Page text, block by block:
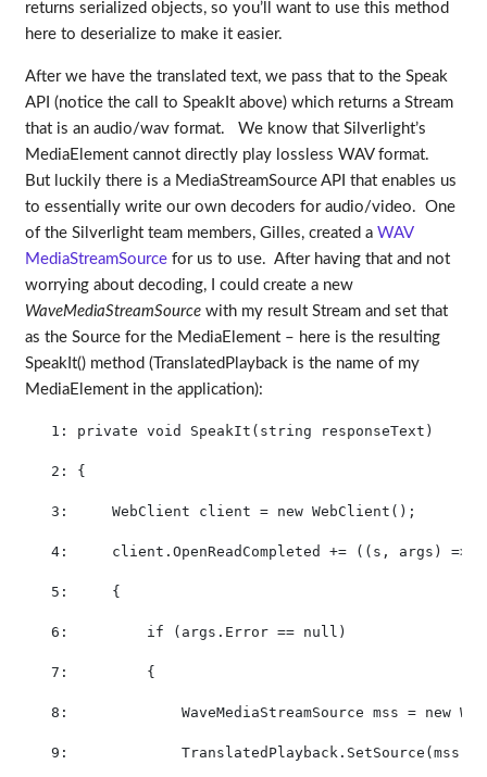
returns serialized objects, so you’ll want to use this method
here to deserialize to make it easier.
After we have the translated text, we pass that to the Speak
API (notice the call to SpeakIt above) which returns a Stream
that is an audio/wav format. We know that Silverlight’s
MediaElement cannot directly play lossless WAV format.
But luckily there is a MediaStreamSource API that enables us
to essentially write our own decoders for audio/video. One
of the Silverlight team members, Gilles, created a WAV
MediaStreamSourcefor us to use. After having that and not
worrying about decoding, I could create a new
WaveMediaStreamSourcewith my result Stream and set that
as the Source for the MediaElement – here is the resulting
SpeakIt() method (TranslatedPlayback is the name of my
MediaElement in the application):
   1:
private void SpeakIt( string responseText)
   2:
{
   3:
     WebClient client =
new WebClient();
   4:
     client.OpenReadCompleted += ((s, args) =>
   5:
     {
   6:
if (args.Error == null )
   7:
         {
   8:
             WaveMediaStreamSource mss =
new
   9:
             TranslatedPlayback.SetSource(mss);